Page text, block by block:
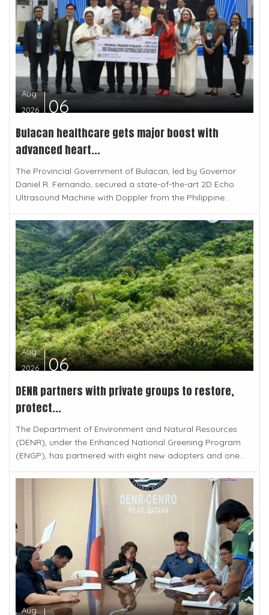
Aug
2026
06
Bulacan healthcare gets major boost with
advanced heart...
The Provincial Government of Bulacan, led by Governor
Daniel R. Fernando, secured a state-of-the-art 2D Echo
Ultrasound Machine with Doppler from the Philippine...
Aug
2026
06
DENR partners with private groups to restore,
protect...
The Department of Environment and Natural Resources
(DENR), under the Enhanced National Greening Program
(ENGP), has partnered with eight new adopters and one...
Aug